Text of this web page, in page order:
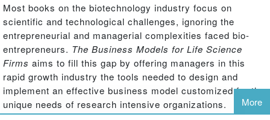
Most books on the biotechnology industry focus on
scientific and technological challenges, ignoring the
entrepreneurial and managerial complexities faced bio-
entrepreneurs. The Business Models for Life Science
Firms aims to fill this gap by offering managers in this
rapid growth industry the tools needed to design and
implement an effective business model customized for the
unique needs of research intensive organizations.
More